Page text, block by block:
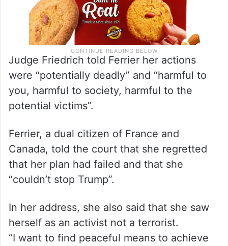
Judge Friedrich told Ferrier her actions
were “potentially deadly” and “harmful to
you, harmful to society, harmful to the
potential victims”.
Ferrier, a dual citizen of France and
Canada, told the court that she regretted
that her plan had failed and that she
“couldn’t stop Trump”.
In her address, she also said that she saw
herself as an activist not a terrorist.
“I want to find peaceful means to achieve